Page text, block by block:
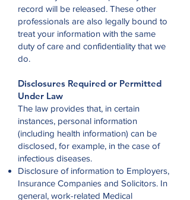
record will be released. These other
professionals are also legally bound to
treat your information with the same
duty of care and confidentiality that we
do.
Disclosures Required or Permitted
Under Law
The law provides that, in certain
instances, personal information
(including health information) can be
disclosed, for example, in the case of
infectious diseases.
Disclosure of information to Employers,
Insurance Companies and Solicitors. In
general, work-related Medical